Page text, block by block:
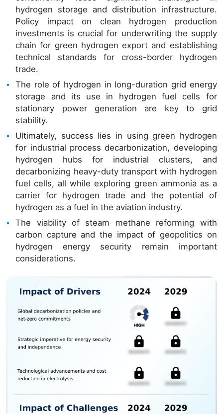
hydrogen storage and distribution infrastructure.
Policy impact on clean hydrogen production
investments is crucial for underwriting the supply
chain for green hydrogen export and establishing
technical standards for cross-border hydrogen
trade.
The role of hydrogen in long-duration grid energy
storage and its use in hydrogen fuel cells for
stationary power generation are key to grid
stability.
Ultimately, success lies in using green hydrogen
for industrial process decarbonization, developing
hydrogen hubs for industrial clusters, and
decarbonizing heavy-duty transport with hydrogen
fuel cells, all while exploring green ammonia as a
carrier for hydrogen trade and the potential of
hydrogen as a fuel in the aviation industry.
The viability of steam methane reforming with
carbon capture and the impact of geopolitics on
hydrogen energy security remain important
considerations.